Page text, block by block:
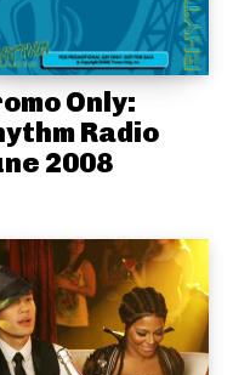
Only:
Radio
2008